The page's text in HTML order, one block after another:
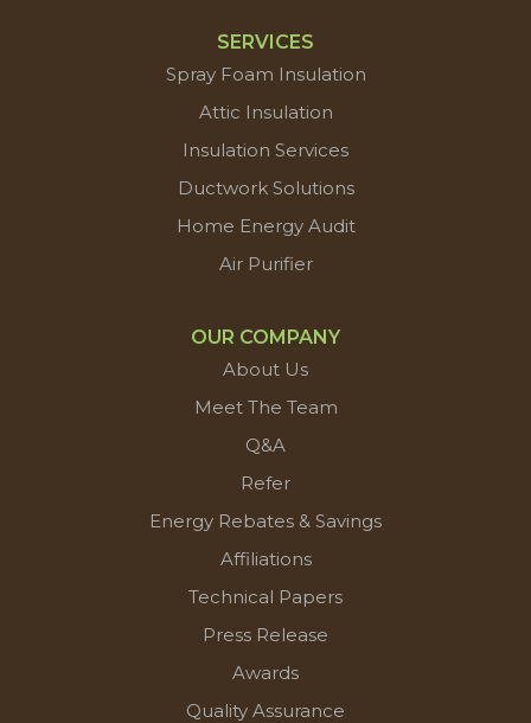
SERVICES
Spray Foam Insulation
Attic Insulation
Insulation Services
Ductwork Solutions
Home Energy Audit
Air Purifier
OUR COMPANY
About Us
Meet The Team
Q&A
Refer
Energy Rebates & Savings
Affiliations
Technical Papers
Press Release
Awards
Quality Assurance